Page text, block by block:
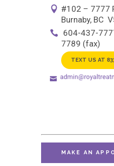
#102 – 7777
Burnaby, BC
604-437-
7789 (fax)
TEXT US AT
MAKE AN